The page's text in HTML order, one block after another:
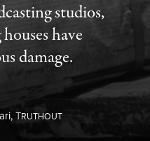
studios,
have
damage.
TRUTHOUT